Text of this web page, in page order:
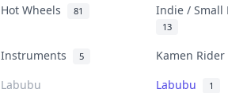
Hot Wheels 81 Indie /
13
Instruments 5
Kamen
Labubu
Labubu 1